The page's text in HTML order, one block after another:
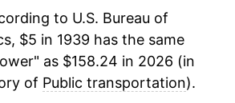
4.42%
3.27%
to U.S. Bureau of
$5 in 1939 has the same
as $158.24 in 2026 (in
of Public transportation).